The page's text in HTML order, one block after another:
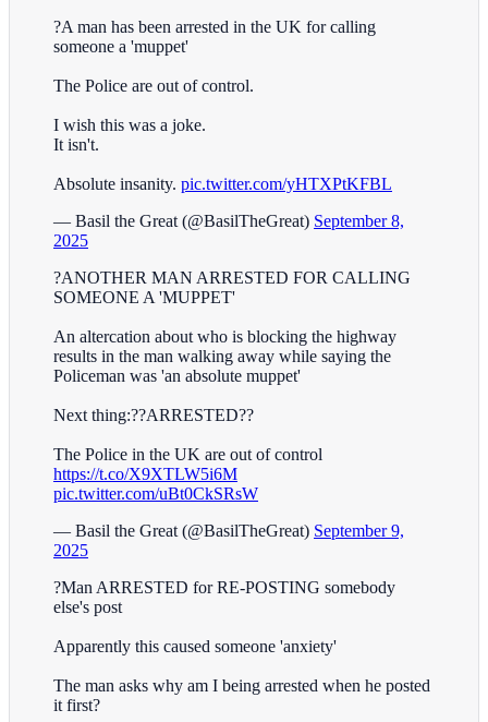
?A man has been arrested in the UK for calling
someone a 'muppet'
The Police are out of control.
I wish this was a joke.
It isn't.
Absolute insanity. pic.twitter.com/yHTXPtKFBL
— Basil the Great (@BasilTheGreat) September 8,
2025
?ANOTHER MAN ARRESTED FOR CALLING
SOMEONE A 'MUPPET'
An altercation about who is blocking the highway
results in the man walking away while saying the
Policeman was 'an absolute muppet'
Next thing:??ARRESTED??
The Police in the UK are out of control
https://t.co/X9XTLW5i6M
pic.twitter.com/uBt0CkSRsW
— Basil the Great (@BasilTheGreat) September 9,
2025
?Man ARRESTED for RE-POSTING somebody
else's post
Apparently this caused someone 'anxiety'
The man asks why am I being arrested when he posted
it first?